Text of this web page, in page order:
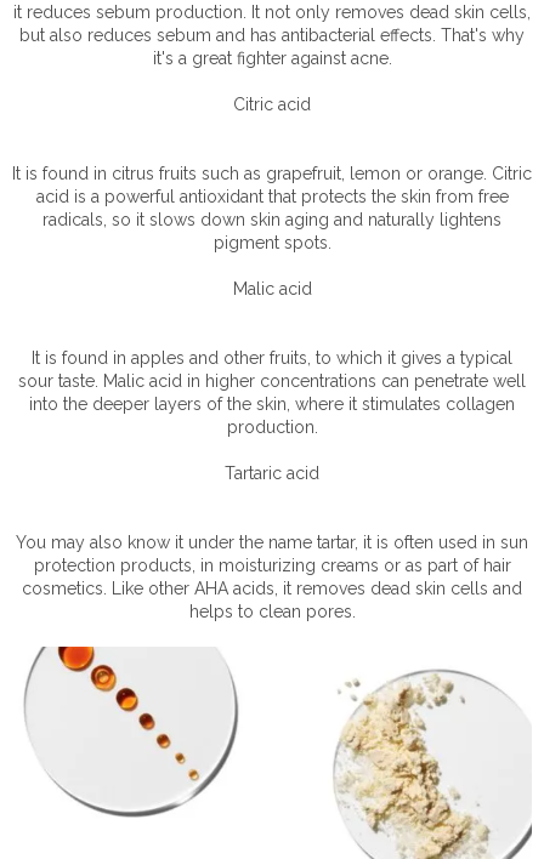
it reduces sebum production. It not only removes dead skin cells,
but also reduces sebum and has antibacterial effects. That's why
it's a great fighter against acne.
Citric acid
It is found in citrus fruits such as grapefruit, lemon or orange. Citric
acid is a powerful antioxidant that protects the skin from free
radicals, so it slows down skin aging and naturally lightens
pigment spots.
Malic acid
It is found in apples and other fruits, to which it gives a typical
sour taste. Malic acid in higher concentrations can penetrate well
into the deeper layers of the skin, where it stimulates collagen
production.
Tartaric acid
You may also know it under the name tartar, it is often used in sun
protection products, in moisturizing creams or as part of hair
cosmetics. Like other AHA acids, it removes dead skin cells and
helps to clean pores.